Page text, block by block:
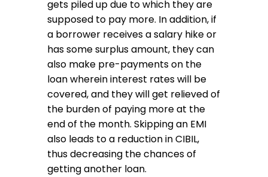
gets piled up due to which they are
supposed to pay more. In addition, if
a borrower receives a salary hike or
has some surplus amount, they can
also make pre-payments on the
loan wherein interest rates will be
covered, and they will get relieved of
the burden of paying more at the
end of the month. Skipping an EMI
also leads to a reduction in CIBIL,
thus decreasing the chances of
getting another loan.